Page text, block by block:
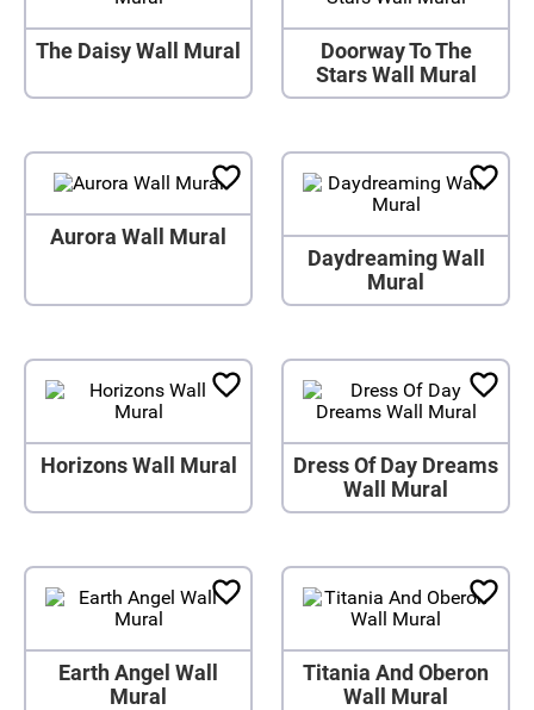
The Daisy Wall Mural
Doorway To The
Stars Wall Mural
Aurora Wall Mural
Daydreaming Wall
Mural
Horizons Wall Mural
Dress Of Day Dreams
Wall Mural
Earth Angel Wall
Mural
Titania And Oberon
Wall Mural